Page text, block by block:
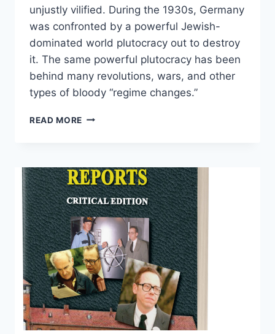
unjustly vilified. During the 1930s, Germany
was confronted by a powerful Jewish-
dominated world plutocracy out to destroy
it. The same powerful plutocracy has been
behind many revolutions, wars, and other
types of bloody “regime changes.”
READ MORE TELL
SHAME
THE
DEVIL